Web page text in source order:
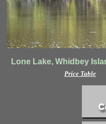
Lone Lake, Whidbey
Price Table